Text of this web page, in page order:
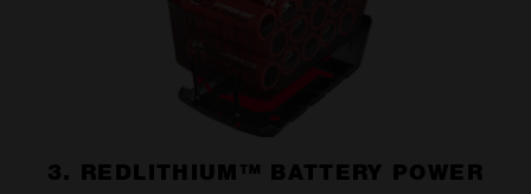
3. REDLITHIUM™ BATTERY POWER